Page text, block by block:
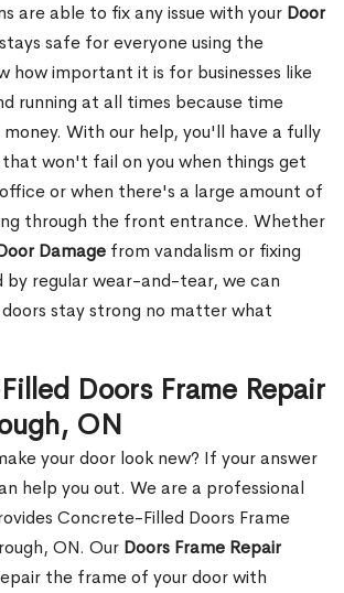
are able to fix any issue with your Door
safe for everyone using the
how important it is for businesses like
running at all times because time
money. With our help, you'll have a fully
won't fail on you when things get
or when there's a large amount of
through the front entrance. Whether
Damage from vandalism or fixing
by regular wear-and-tear, we can
stay strong no matter what
Doors Frame Repair
ON
your door look new? If your answer
help you out. We are a professional
Concrete-Filled Doors Frame
ON. Our Doors Frame Repair
the frame of your door with